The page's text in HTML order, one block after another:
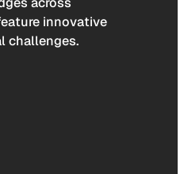
innovative
challenges.